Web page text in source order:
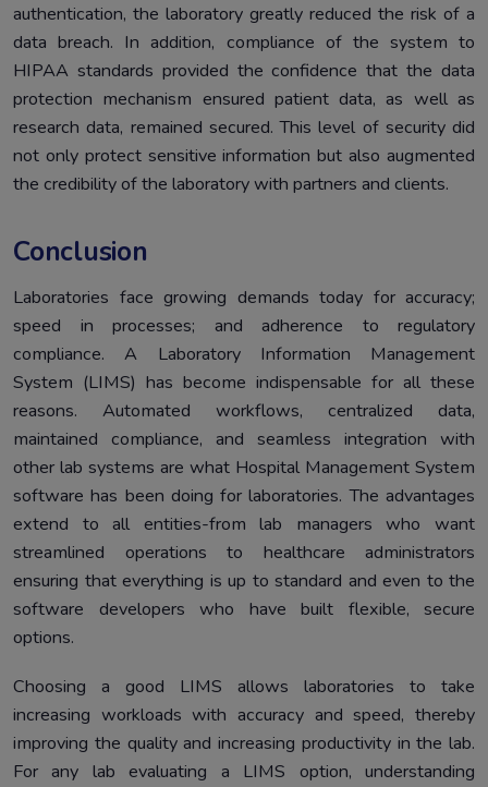
authentication, the laboratory greatly reduced the risk of a
data breach. In addition, compliance of the system to
HIPAA standards provided the confidence that the data
protection mechanism ensured patient data, as well as
research data, remained secured. This level of security did
not only protect sensitive information but also augmented
the credibility of the laboratory with partners and clients.
Conclusion
Laboratories face growing demands today for accuracy;
speed in processes; and adherence to regulatory
compliance. A Laboratory Information Management
System (LIMS) has become indispensable for all these
reasons. Automated workflows, centralized data,
maintained compliance, and seamless integration with
other lab systems are what Hospital Management System
software has been doing for laboratories. The advantages
extend to all entities-from lab managers who want
streamlined operations to healthcare administrators
ensuring that everything is up to standard and even to the
software developers who have built flexible, secure
options.
Choosing a good LIMS allows laboratories to take
increasing workloads with accuracy and speed, thereby
improving the quality and increasing productivity in the lab.
For any lab evaluating a LIMS option, understanding